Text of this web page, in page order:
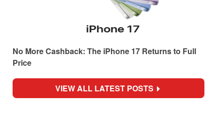
No More Cashback: The iPhone 17 Returns to Full
Price
VIEW ALL LATEST POSTS